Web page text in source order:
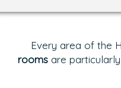
Every area of the
roomsare particularly